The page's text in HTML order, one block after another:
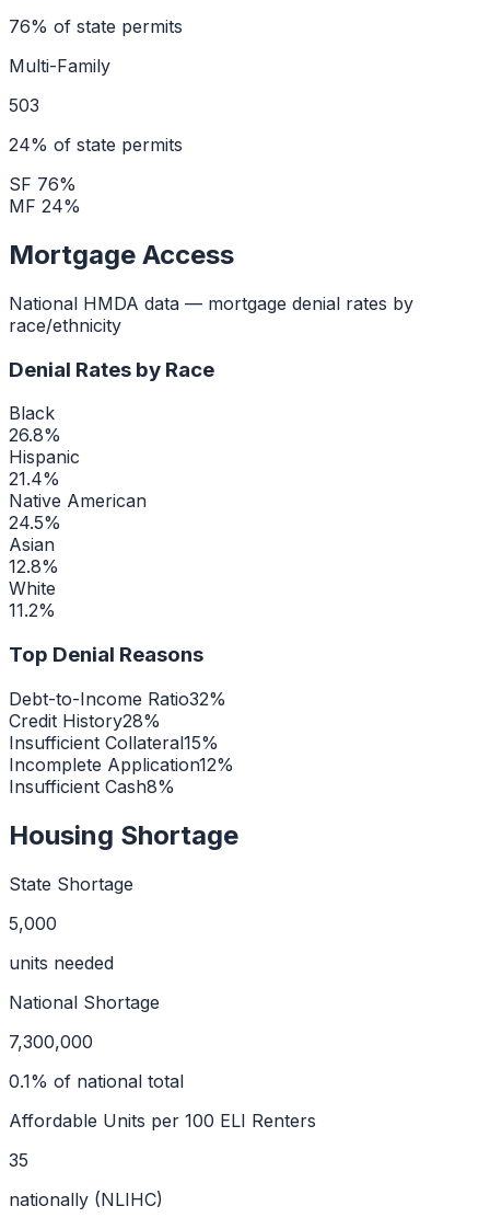
76% of state permits
Multi-Family
503
24% of state permits
SF 76%
MF 24%
Mortgage Access
National HMDA data — mortgage denial rates by
race/ethnicity
Denial Rates by Race
Black
26.8%
Hispanic
21.4%
Native American
24.5%
Asian
12.8%
White
11.2%
Top Denial Reasons
Debt-to-Income Ratio32%
Credit History28%
Insufficient Collateral15%
Incomplete Application12%
Insufficient Cash8%
Housing Shortage
State Shortage
5,000
units needed
National Shortage
7,300,000
0.1% of national total
Affordable Units per 100 ELI Renters
35
nationally (NLIHC)